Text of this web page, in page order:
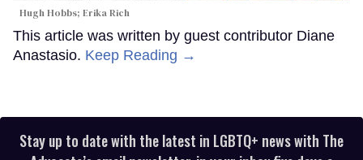
Hugh Hobbs; Erika Rich
This article was written by guest contributor Diane
Anastasio. Keep Reading →
Stay up to date with the latest in LGBTQ+ news with The